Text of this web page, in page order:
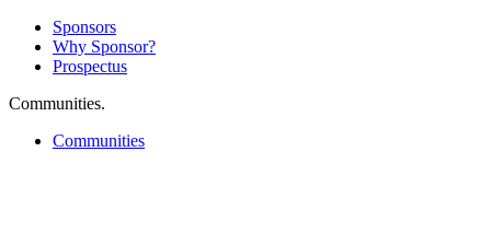
Sponsors
Why Sponsor?
Prospectus
Communities.
Communities